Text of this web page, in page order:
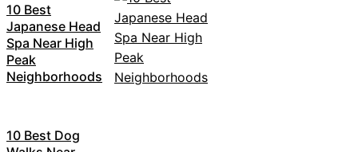
10 Best
Japanese Head
Spa Near High
Peak
Neighborhoods
10 Best Dog